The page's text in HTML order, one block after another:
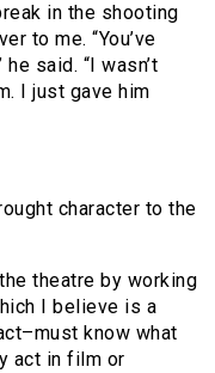
in the shooting
to me. “You’ve
said. “I wasn’t
I just gave him
character to the
theatre by working
I believe is a
know what
act in film or